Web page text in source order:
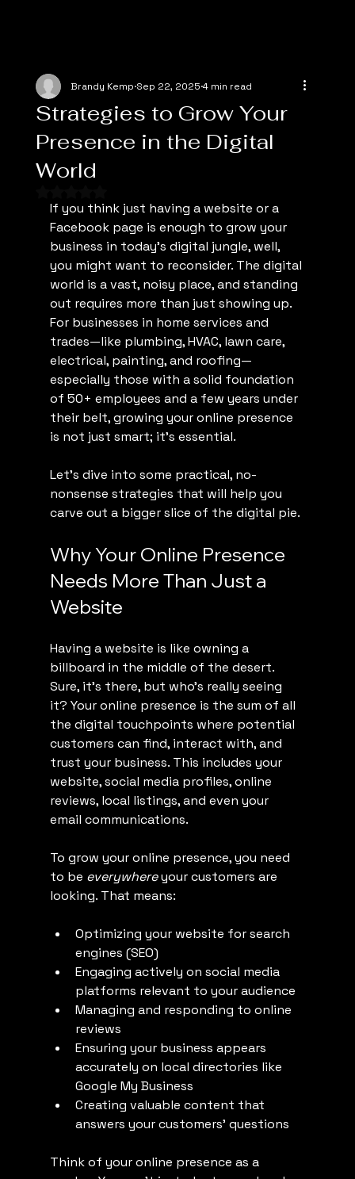
Strategies to Grow Your
Presence in the Digital
World
Brandy Kemp Sep 22, 2025 4 min read
If you think just having a website or a
Facebook page is enough to grow your
business in today’s digital jungle, well,
you might want to reconsider. The digital
world is a vast, noisy place, and standing
out requires more than just showing up.
For businesses in home services and
trades—like plumbing, HVAC, lawn care,
electrical, painting, and roofing—
especially those with a solid foundation
of 50+ employees and a few years under
their belt, growing your online presence
is not just smart; it’s essential.
Let’s dive into some practical, no-
nonsense strategies that will help you
carve out a bigger slice of the digital pie.
Why Your Online Presence
Needs More Than Just a
Website
Having a website is like owning a
billboard in the middle of the desert.
Sure, it’s there, but who’s really seeing
it? Your online presence is the sum of all
the digital touchpoints where potential
customers can find, interact with, and
trust your business. This includes your
website, social media profiles, online
reviews, local listings, and even your
email communications.
To grow your online presence, you need
to be everywhere your customers are
looking. That means:
Optimizing your website for search
engines (SEO)
Engaging actively on social media
platforms relevant to your audience
Managing and responding to online
reviews
Ensuring your business appears
accurately on local directories like
Google My Business
Creating valuable content that
answers your customers’ questions
Think of your online presence as a